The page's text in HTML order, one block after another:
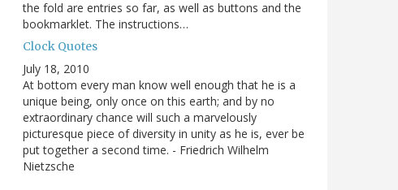
the fold are entries so far, as well as buttons and the
bookmarklet. The instructions…
Clock Quotes
July 18, 2010
At bottom every man know well enough that he is a
unique being, only once on this earth; and by no
extraordinary chance will such a marvelously
picturesque piece of diversity in unity as he is, ever be
put together a second time. - Friedrich Wilhelm
Nietzsche